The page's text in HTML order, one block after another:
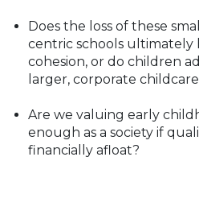
Does the loss of these
centric schools ultimately
cohesion, or do children
larger, corporate
Are we valuing early
enough as a society if
financially afloat?